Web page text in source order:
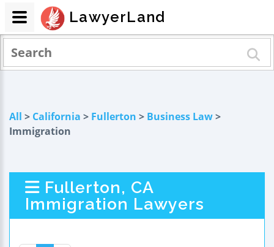
All > California > Fullerton > Business Law>
Immigration
Fullerton, CA
Immigration Lawyers
LawyerLand